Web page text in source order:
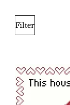
Filter